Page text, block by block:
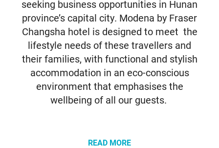
seeking business opportunities in Hunan
province’s capital city. Modena by Fraser
Changsha hotel is designed to meet the
lifestyle needs of these travellers and
their families, with functional and stylish
accommodation in an eco-conscious
environment that emphasises the
wellbeing of all our guests.
READ MORE